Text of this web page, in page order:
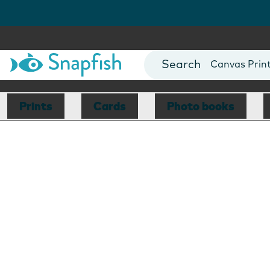
Photo Books
Canvas
Mugs
Blankets
Prints Cards Photo books